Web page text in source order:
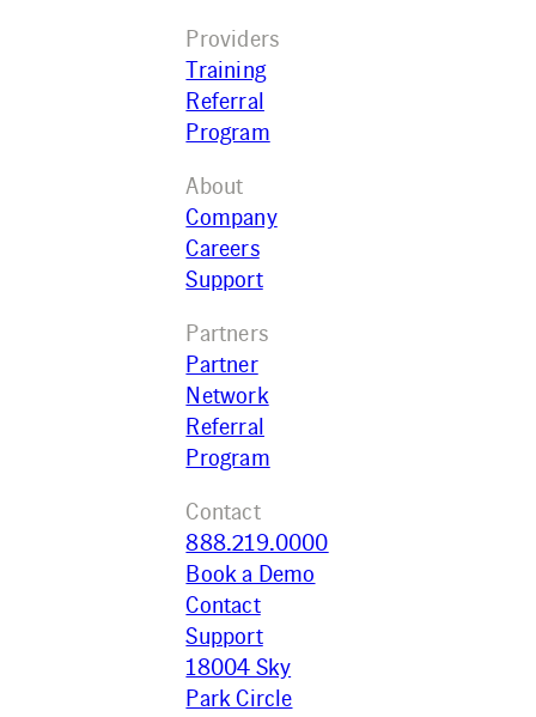
Providers
Training
Referral
Program
About
Company
Careers
Support
Partners
Partner
Network
Referral
Program
Contact
888.219.0000
Book a Demo
Contact
Support
18004 Sky
Park Circle